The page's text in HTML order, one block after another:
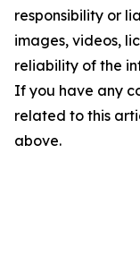
responsibility or
images, videos,
reliability of the
If you have any
related to this
above.